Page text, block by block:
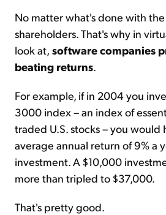
No matter what's done with
shareholders. That's why in
look at, software companies
beating returns.
For example, if in 2004 you
3000 index – an index of
traded U.S. stocks – you would
average annual return of 9% a
investment. A $10,000
more than tripled to $37,000.
That's pretty good.